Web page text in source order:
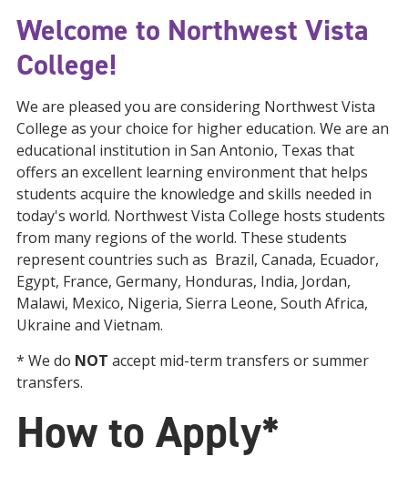
Welcome to Northwest Vista
College!
We are pleased you are considering Northwest Vista
College as your choice for higher education. We are an
educational institution in San Antonio, Texas that
offers an excellent learning environment that helps
students acquire the knowledge and skills needed in
today's world. Northwest Vista College hosts students
from many regions of the world. These students
represent countries such as Brazil, Canada, Ecuador,
Egypt, France, Germany, Honduras, India, Jordan,
Malawi, Mexico, Nigeria, Sierra Leone, South Africa,
Ukraine and Vietnam.
* We do NOT accept mid-term transfers or summer
transfers.
How to Apply*